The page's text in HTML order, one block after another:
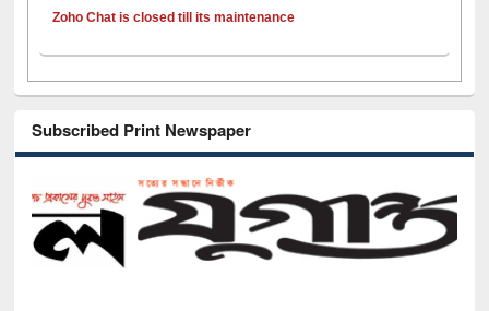
Zoho Chat is closed till its maintenance
Subscribed Print Newspaper